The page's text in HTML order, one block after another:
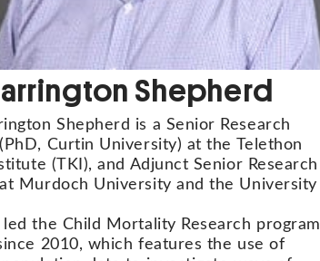
Shepherd
Shepherd is a Senior Research
Curtin University) at the Telethon
(TKI), and Adjunct Senior Research
Murdoch University and the University
led the Child Mortality Research program
2010, which features the use of